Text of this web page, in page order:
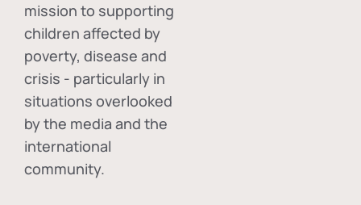
mission to supporting
children affected by
poverty, disease and
crisis - particularly in
situations overlooked
by the media and the
international
community.